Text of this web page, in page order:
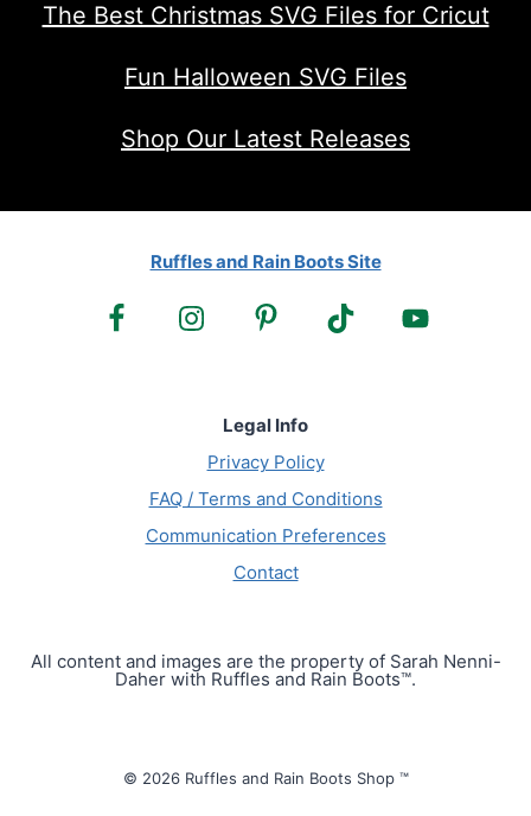
The Best Christmas SVG Files for Cricut
Fun Halloween SVG Files
Shop Our Latest Releases
Ruffles and Rain Boots Site
Legal Info
Privacy Policy
FAQ / Terms and Conditions
Communication Preferences
Contact
All content and images are the property of Sarah Nenni-
Daher with Ruffles and Rain Boots™.
© 2026 Ruffles and Rain Boots Shop ™